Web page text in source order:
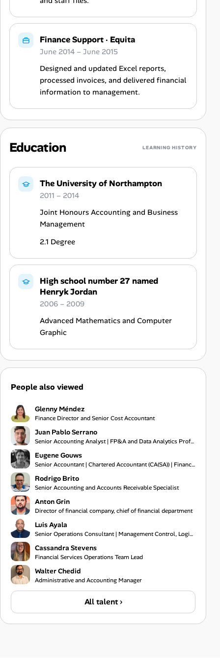
Finance Support· Equita
June 2014 – June 2015
Designed and updated Excel reports,
processed invoices, and delivered financial
information to management.
Education LEARNING HISTORY
The University of Northampton
2011 – 2014
Joint Honours Accounting and Business
Management
2.1 Degree
High school number 27 named
Henryk Jordan
2006 – 2009
Advanced Mathematics and Computer
Graphic
People also viewed
Glenny Méndez
Finance Director and Senior Cost Accountant
Juan Pablo Serrano
Senior Accounting Analyst | FP&A and Data Analytics Professional
Eugene Gouws
Senior Accountant | Chartered Accountant (CA(SA)) | Financial Reporting Specialist
Rodrigo Brito
Senior Accounting and Accounts Receivable Specialist
Anton Grin
Director of financial company, chief of financial department
Luis Ayala
Senior Operations Consultant | Management Control, Logistics, and Process Audit Specialist
Cassandra Stevens
Financial Services Operations Team Lead
Walter Chedid
Administrative and Accounting Manager
All talent ›